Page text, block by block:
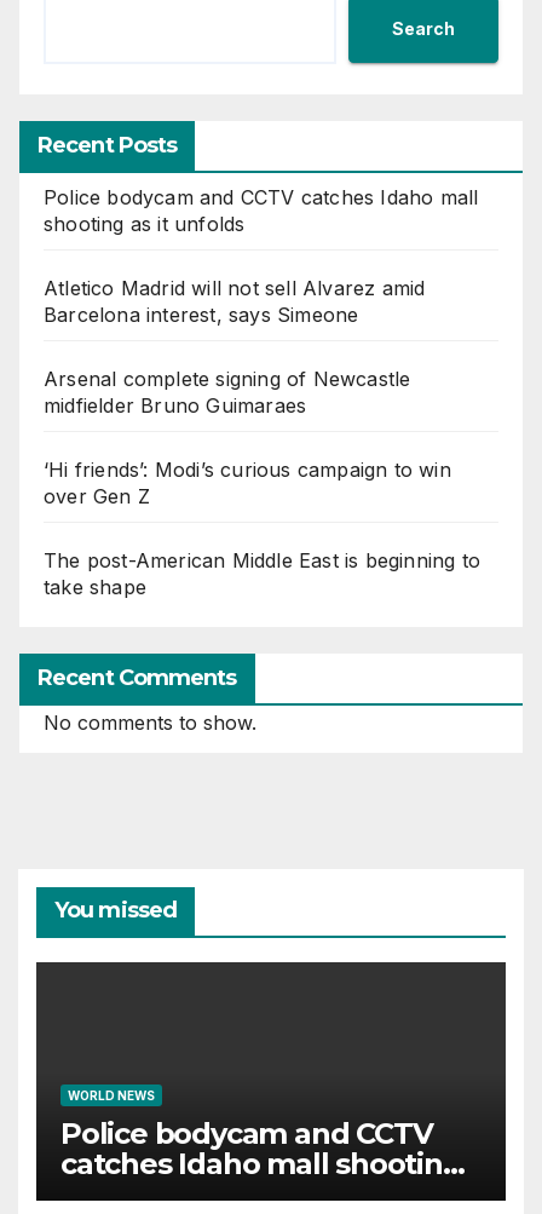
Search
Recent Posts
Police bodycam and CCTV catches Idaho mall
shooting as it unfolds
Atletico Madrid will not sell Alvarez amid
Barcelona interest, says Simeone
Arsenal complete signing of Newcastle
midfielder Bruno Guimaraes
‘Hi friends’: Modi’s curious campaign to win
over Gen Z
The post-American Middle East is beginning to
take shape
Recent Comments
No comments to show.
You missed
WORLD NEWS
Police bodycam and CCTV
catches Idaho mall shooting
as it unfolds